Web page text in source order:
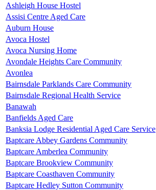
Ashleigh House Hostel
Assisi Centre Aged Care
Auburn House
Avoca Hostel
Avoca Nursing Home
Avondale Heights Care Community
Avonlea
Bairnsdale Parklands Care Community
Bairnsdale Regional Health Service
Banawah
Banfields Aged Care
Banksia Lodge Residential Aged Care Service
Baptcare Abbey Gardens Community
Baptcare Amberlea Community
Baptcare Brookview Community
Baptcare Coasthaven Community
Baptcare Hedley Sutton Community